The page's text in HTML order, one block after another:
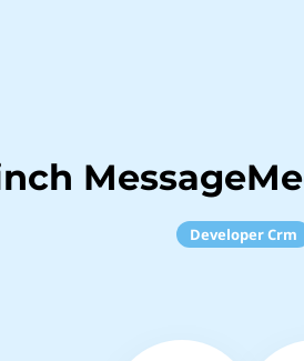
Developer Crm